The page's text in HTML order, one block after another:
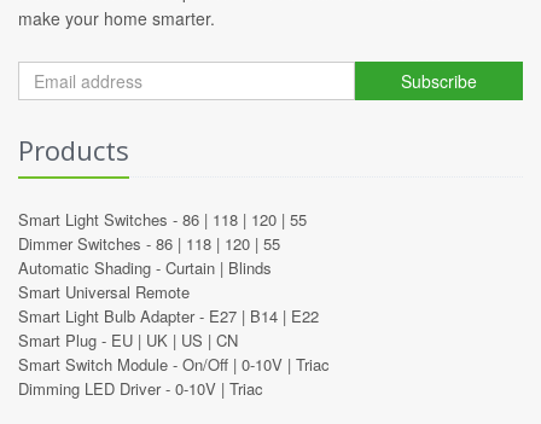
make your home smarter.
Subscribe
Products
Smart Light Switches - 86 | 118 | 120 | 55
Dimmer Switches - 86 | 118 | 120 | 55
Automatic Shading - Curtain | Blinds
Smart Universal Remote
Smart Light Bulb Adapter - E27 | B14 | E22
Smart Plug - EU | UK | US | CN
Smart Switch Module - On/Off | 0-10V | Triac
Dimming LED Driver - 0-10V | Triac